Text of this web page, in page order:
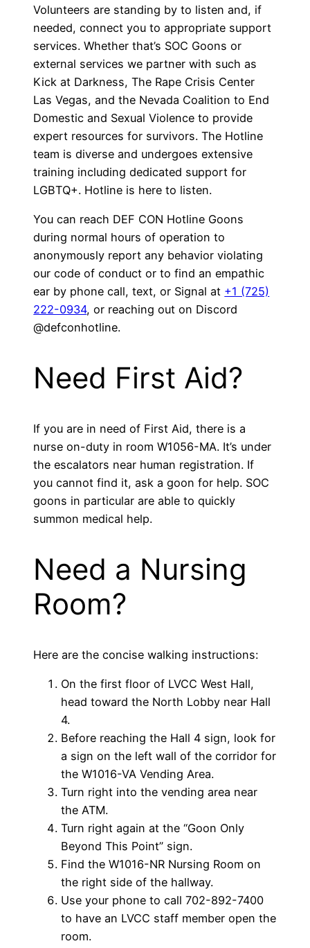
Volunteers are standing by to listen and, if
needed, connect you to appropriate support
services. Whether that’s SOC Goons or
external services we partner with such as
Kick at Darkness, The Rape Crisis Center
Las Vegas, and the Nevada Coalition to End
Domestic and Sexual Violence to provide
expert resources for survivors. The Hotline
team is diverse and undergoes extensive
training including dedicated support for
LGBTQ+. Hotline is here to listen.
You can reach DEF CON Hotline Goons
during normal hours of operation to
anonymously report any behavior violating
our code of conduct or to find an empathic
ear by phone call, text, or Signal at +1 (725)
222-0934, or reaching out on Discord
@defconhotline.
Need First Aid?
If you are in need of First Aid, there is a
nurse on-duty in room W1056-MA. It’s under
the escalators near human registration. If
you cannot find it, ask a goon for help. SOC
goons in particular are able to quickly
summon medical help.
Need a Nursing
Room?
Here are the concise walking instructions:
On the first floor of LVCC West Hall,
head toward the North Lobby near Hall
4.
Before reaching the Hall 4 sign, look for
a sign on the left wall of the corridor for
the W1016-VA Vending Area.
Turn right into the vending area near
the ATM.
Turn right again at the “Goon Only
Beyond This Point” sign.
Find the W1016-NR Nursing Room on
the right side of the hallway.
Use your phone to call 702-892-7400
to have an LVCC staff member open the
room.